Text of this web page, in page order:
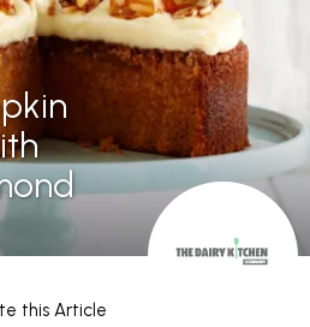
this Article